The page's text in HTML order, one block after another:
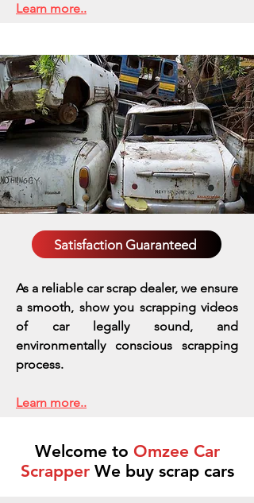
Learn more..
Satisfaction Guaranteed
As a reliable car scrap dealer, we ensure
a smooth, show you scrapping videos
of car legally sound, and
environmentally conscious scrapping
process.
Learn more..
Welcome to Omzee Car
ScrapperWe buy scrap cars